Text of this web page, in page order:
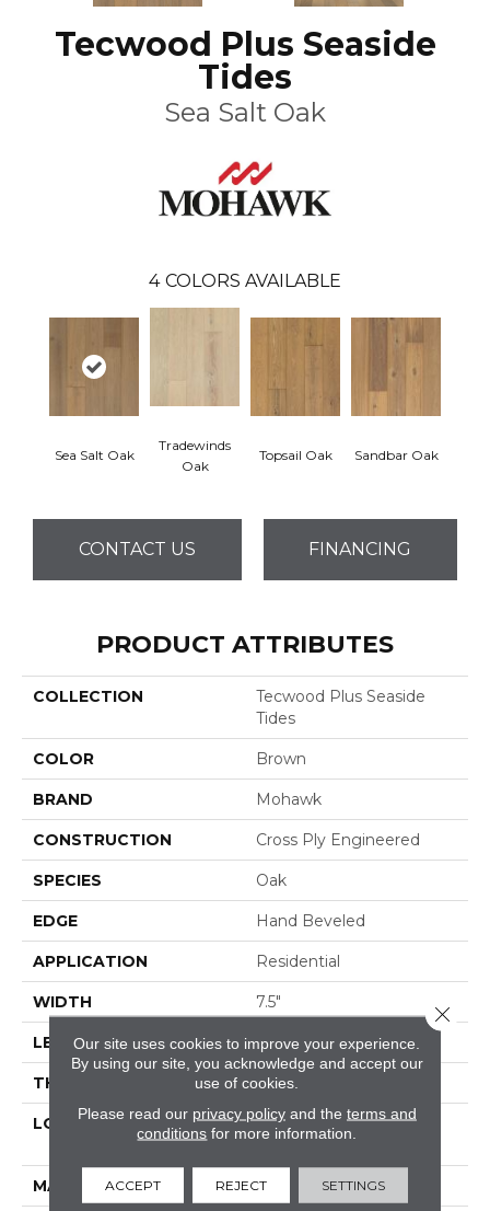
Tecwood Plus Seaside
Tides
Sea Salt Oak
4 COLORS AVAILABLE
Sea Salt Oak
Tradewinds
Oak
Topsail Oak Sandbar Oak
CONTACT US FINANCING
PRODUCT ATTRIBUTES
COLLECTION
Tecwood Plus Seaside
Tides
COLOR Brown
BRAND Mohawk
CONSTRUCTION Cross Ply Engineered
SPECIES Oak
EDGE Hand Beveled
APPLICATION Residential
WIDTH 7.5"
LENGTH RL Up To 74.8"
THICKNESS 9/16"
LOCATION
On, Above Or Below
Grade
MATERIAL TecWood
Our site uses cookies to improve your experience.
By using our site, you acknowledge and accept our
use of cookies.
Please read our privacy policyand the terms and
conditions for more information.
ACCEPT REJECT SETTINGS
Close